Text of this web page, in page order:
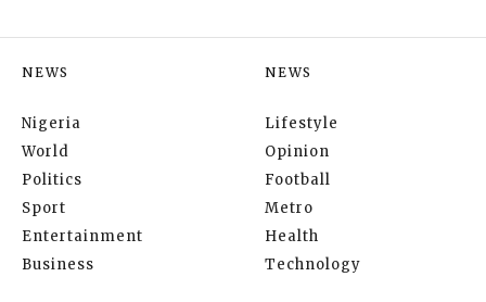
NEWS
Nigeria
World
Politics
Sport
Entertainment
Business
NEWS
Lifestyle
Opinion
Football
Metro
Health
Technology